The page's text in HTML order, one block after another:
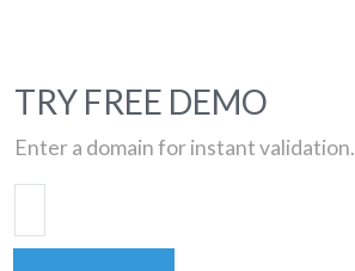
TRY FREE DEMO
Enter a domain for instant validation.